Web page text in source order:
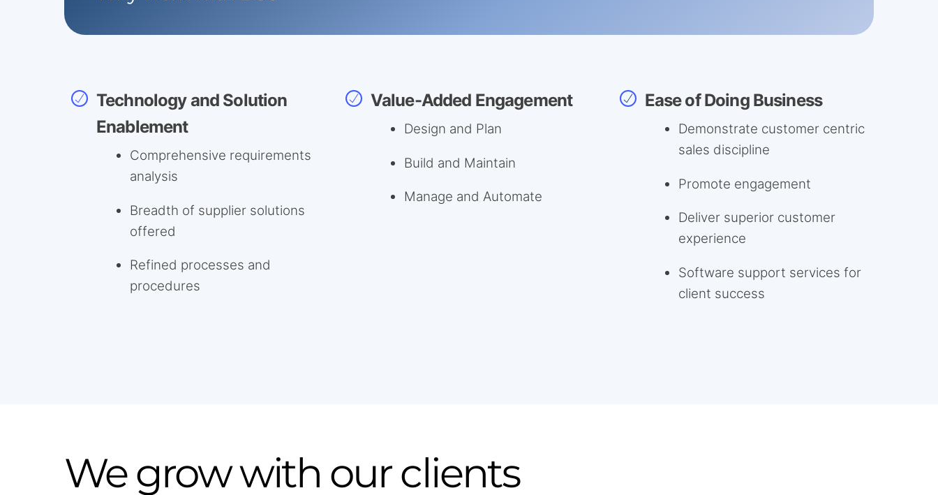
Technology and Solution
Enablement
Comprehensive requirements
analysis
Breadth of supplier solutions
offered
Refined processes and
procedures
Value-Added Engagement
Design and Plan
Build and Maintain
Manage and Automate
Ease of Doing Business
Demonstrate customer centric
sales discipline
Promote engagement
Deliver superior customer
experience
Software support services for
client success
We grow with our clients